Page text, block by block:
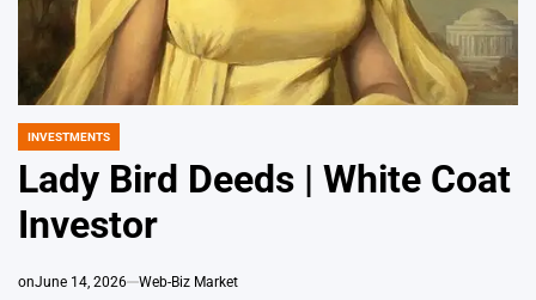
POSTED
INVESTMENTS
Lady Bird Deeds | White Coat
Investor
onJune 14, 2026 Web-Biz Market